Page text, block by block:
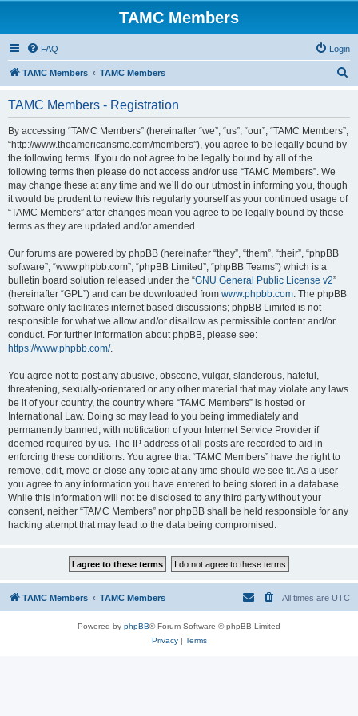
TAMC Members
FAQ Login
TAMC Members TAMC Members
TAMC Members - Registration
By accessing “TAMC Members” (hereinafter “we”, “us”, “our”, “TAMC Members”,
“http://www.theamericansmc.com/members”), you agree to be legally bound by
the following terms. If you do not agree to be legally bound by all of the
following terms then please do not access and/or use “TAMC Members”. We
may change these at any time and we’ll do our utmost in informing you, though
it would be prudent to review this regularly yourself as your continued usage of
“TAMC Members” after changes mean you agree to be legally bound by these
terms as they are updated and/or amended.
Our forums are powered by phpBB (hereinafter “they”, “them”, “their”, “phpBB
software”, “www.phpbb.com”, “phpBB Limited”, “phpBB Teams”) which is a
bulletin board solution released under the “GNU General Public License v2”
(hereinafter “GPL”) and can be downloaded from www.phpbb.com. The phpBB
software only facilitates internet based discussions; phpBB Limited is not
responsible for what we allow and/or disallow as permissible content and/or
conduct. For further information about phpBB, please see:
https://www.phpbb.com/.
You agree not to post any abusive, obscene, vulgar, slanderous, hateful,
threatening, sexually-orientated or any other material that may violate any laws
be it of your country, the country where “TAMC Members” is hosted or
International Law. Doing so may lead to you being immediately and
permanently banned, with notification of your Internet Service Provider if
deemed required by us. The IP address of all posts are recorded to aid in
enforcing these conditions. You agree that “TAMC Members” have the right to
remove, edit, move or close any topic at any time should we see fit. As a user
you agree to any information you have entered to being stored in a database.
While this information will not be disclosed to any third party without your
consent, neither “TAMC Members” nor phpBB shall be held responsible for any
hacking attempt that may lead to the data being compromised.
TAMC Members TAMC Members All times are UTC
Powered by phpBB® Forum Software © phpBB Limited
Privacy| Terms